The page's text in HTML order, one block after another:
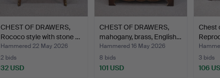
CHEST OF DRAWERS,
Rococo style with stone …
Hammered 22 May 2026
2 bids
32 USD
CHEST OF DRAWERS,
mahogany, brass, English…
Hammered 16 May 2026
8 bids
101 USD
Chest
bras…
3 bids
106